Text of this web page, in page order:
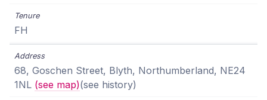
FH
68, Goschen Street, Blyth, Northumberland, NE24
1NL (see map)(see history)